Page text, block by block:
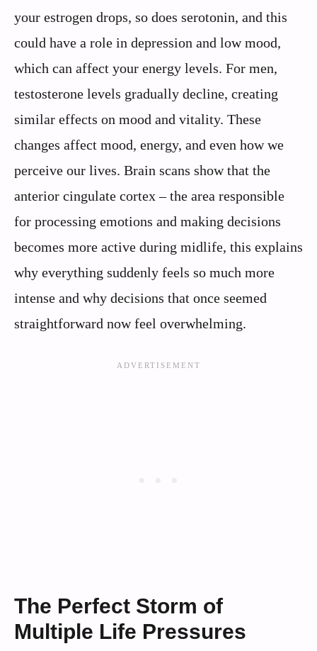
your estrogen drops, so does serotonin, and this
could have a role in depression and low mood,
which can affect your energy levels. For men,
testosterone levels gradually decline, creating
similar effects on mood and vitality. These
changes affect mood, energy, and even how we
perceive our lives. Brain scans show that the
anterior cingulate cortex – the area responsible
for processing emotions and making decisions
becomes more active during midlife, this explains
why everything suddenly feels so much more
intense and why decisions that once seemed
straightforward now feel overwhelming.
The Perfect Storm of
Multiple Life Pressures